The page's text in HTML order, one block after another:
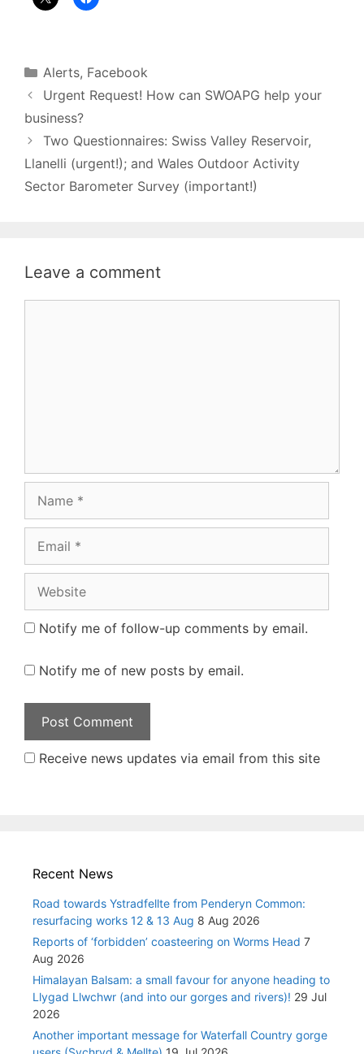
Categories
Alerts, Facebook
Urgent Request! How can SWOAPG help your
business?
Two Questionnaires: Swiss Valley Reservoir,
Llanelli (urgent!); and Wales Outdoor Activity
Sector Barometer Survey (important!)
Leave a comment
Notify me of follow-up comments by email.
Notify me of new posts by email.
Receive news updates via email from this site
Recent News
Road towards Ystradfellte from Penderyn Common:
resurfacing works 12 & 13 Aug 8 Aug 2026
Reports of ‘forbidden’ coasteering on Worms Head 7
Aug 2026
Himalayan Balsam: a small favour for anyone heading to
Llygad Llwchwr (and into our gorges and rivers)! 29 Jul
2026
Another important message for Waterfall Country gorge